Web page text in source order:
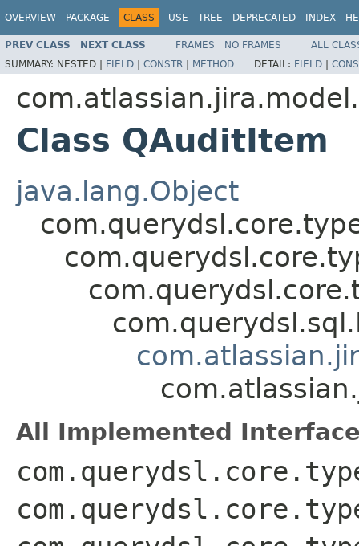
OVERVIEW PACKAGE CLASS USE TREE DEPRECATED INDEX
PREV CLASS NEXT CLASS FRAMES NO FRAMES
ALL
SUMMARY: NESTED | FIELD | CONSTR | METHOD DETAIL: FIELD |
Class QAuditItem
java.lang.Object
All Implemented